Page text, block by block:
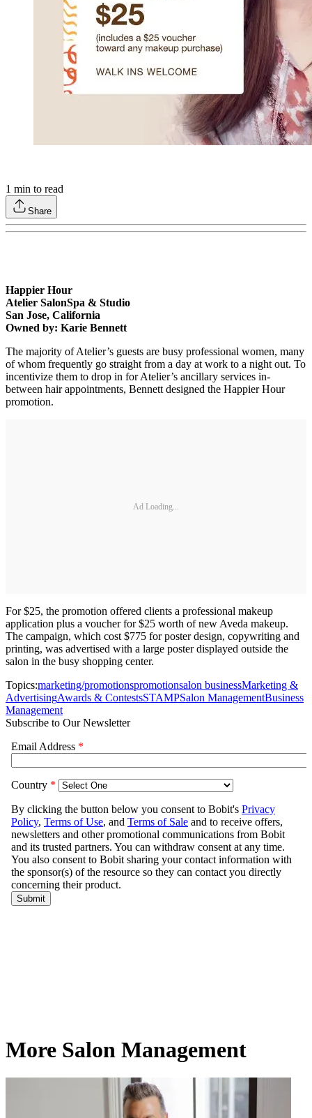
1 min to read
Share
Happier Hour
Atelier SalonSpa & Studio
San Jose, California
Owned by: Karie Bennett
The majority of Atelier’s guests are busy professional women, many
of whom frequently go straight from a day at work to a night out. To
incentivize them to drop in for Atelier’s ancillary services in-
between hair appointments, Bennett designed the Happier Hour
promotion.
Ad Loading...
For $25, the promotion offered clients a professional makeup
application plus a voucher for $25 worth of new Aveda makeup.
The campaign, which cost $775 for poster design, copywriting and
printing, was advertised with a large poster displayed outside the
salon in the busy shopping center.
Topics:marketing/promotionspromotionsalon businessMarketing &
AdvertisingAwards & ContestsSTAMPSalon ManagementBusiness
Management
Subscribe to Our Newsletter
More Salon Management